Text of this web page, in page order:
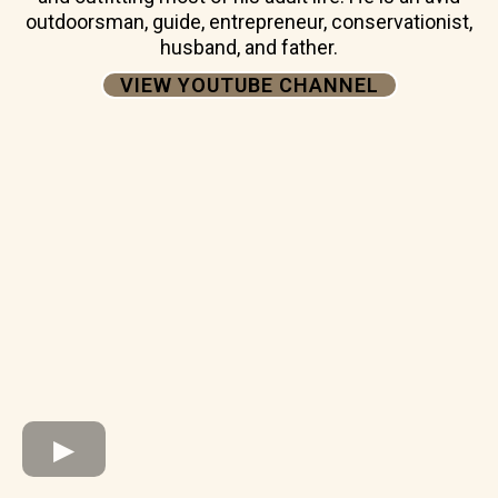
outdoorsman, guide, entrepreneur, conservationist,
husband, and father.
VIEW YOUTUBE CHANNEL